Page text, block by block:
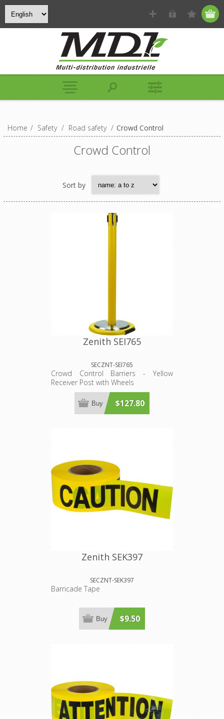
Home / Safety / Road safety / Crowd Control
Crowd Control
Sort by
Zenith SEI765
SECZNT-SEI765
Crowd Control Barriers - Yellow
Receiver Post with Wheels
$127.80
Buy
Zenith SEK397
SECZNT-SEK397
Barricade Tape
$9.50
Buy